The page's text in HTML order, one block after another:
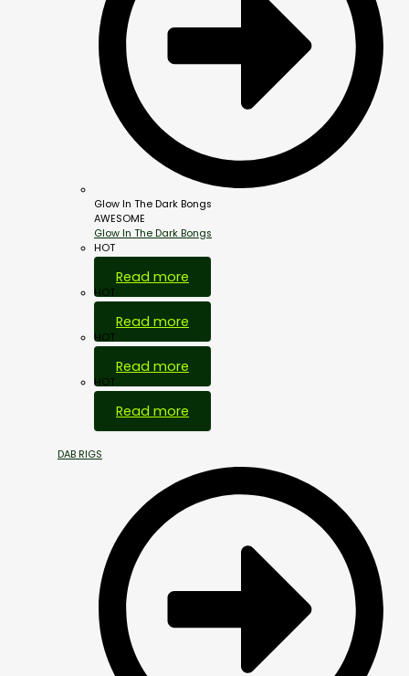
Glow In The Dark Bongs
AWESOME
Glow In The Dark Bongs
HOT
Read more
HOT
Read more
HOT
Read more
HOT
Read more
DAB RIGS